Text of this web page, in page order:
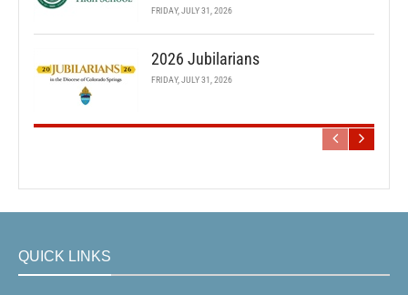
FRIDAY, JULY 31, 2026
2026 Jubilarians
FRIDAY, JULY 31, 2026
QUICK LINKS